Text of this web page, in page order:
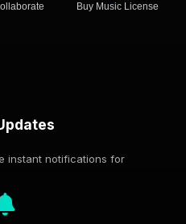
Buy Music License
instant notifications for